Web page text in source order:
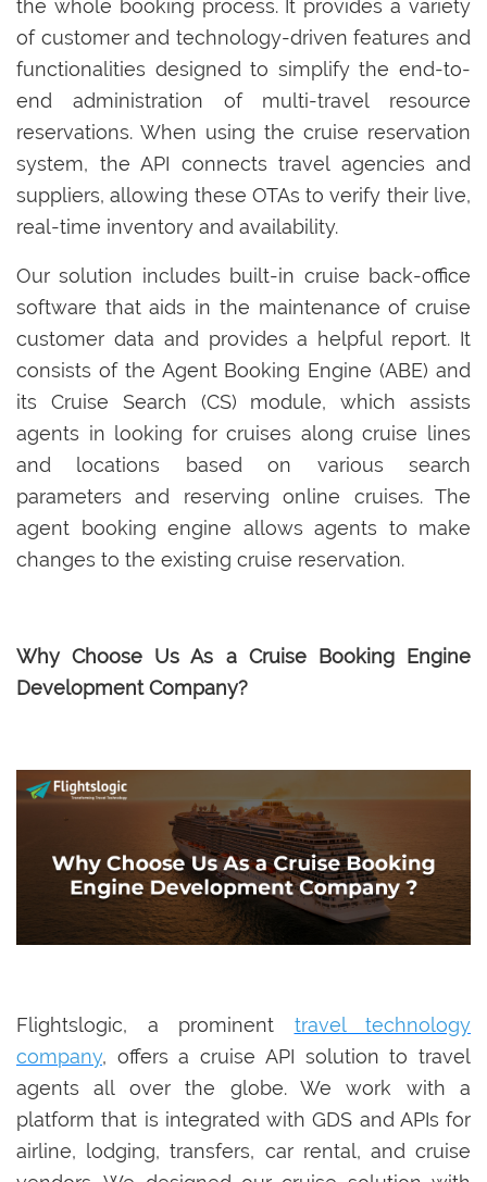
the whole booking process. It provides a variety
of customer and technology-driven features and
functionalities designed to simplify the end-to-
end administration of multi-travel resource
reservations. When using the cruise reservation
system, the API connects travel agencies and
suppliers, allowing these OTAs to verify their live,
real-time inventory and availability.
Our solution includes built-in cruise back-office
software that aids in the maintenance of cruise
customer data and provides a helpful report. It
consists of the Agent Booking Engine (ABE) and
its Cruise Search (CS) module, which assists
agents in looking for cruises along cruise lines
and locations based on various search
parameters and reserving online cruises. The
agent booking engine allows agents to make
changes to the existing cruise reservation.
Why Choose Us As a Cruise Booking Engine
Development Company?
Flightslogic, a prominent travel technology
company, offers a cruise API solution to travel
agents all over the globe. We work with a
platform that is integrated with GDS and APIs for
airline, lodging, transfers, car rental, and cruise